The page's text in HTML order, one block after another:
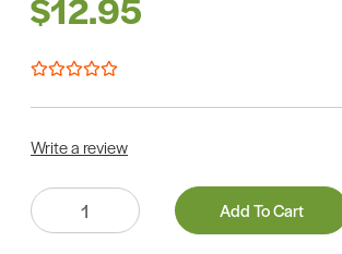
Write a review
Quantity:
Add To Cart